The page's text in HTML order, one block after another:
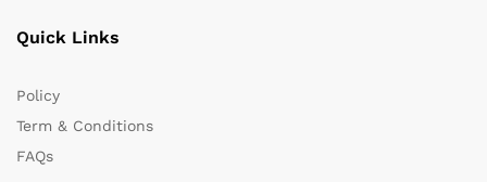
Quick Links
Policy
Term & Conditions
FAQs